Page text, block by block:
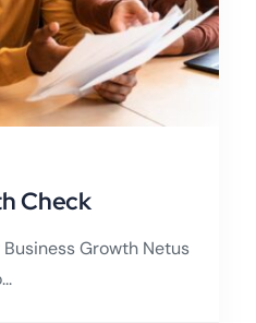
Check
Growth Netus